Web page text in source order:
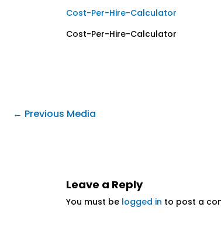
Cost-Per-Hire-Calculator
Cost-Per-Hire-Calculator
← Previous Media
Leave a Reply
You must be logged in to post a